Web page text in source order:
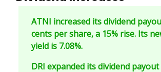
ATNI increased its dividend
cents per share, a 15% rise. Its
yield is 7.08%.
DRI expanded its dividend payout